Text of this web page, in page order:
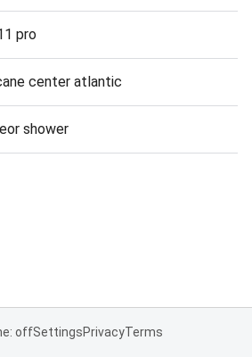
pro
center atlantic
shower
offSettingsPrivacyTerms